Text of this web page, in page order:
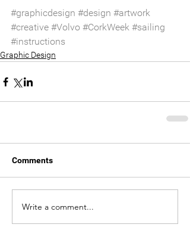
#graphicdesign #design #artwork
#creative #Volvo #CorkWeek #sailing
#instructions
Graphic Design
Comments
Write a comment...